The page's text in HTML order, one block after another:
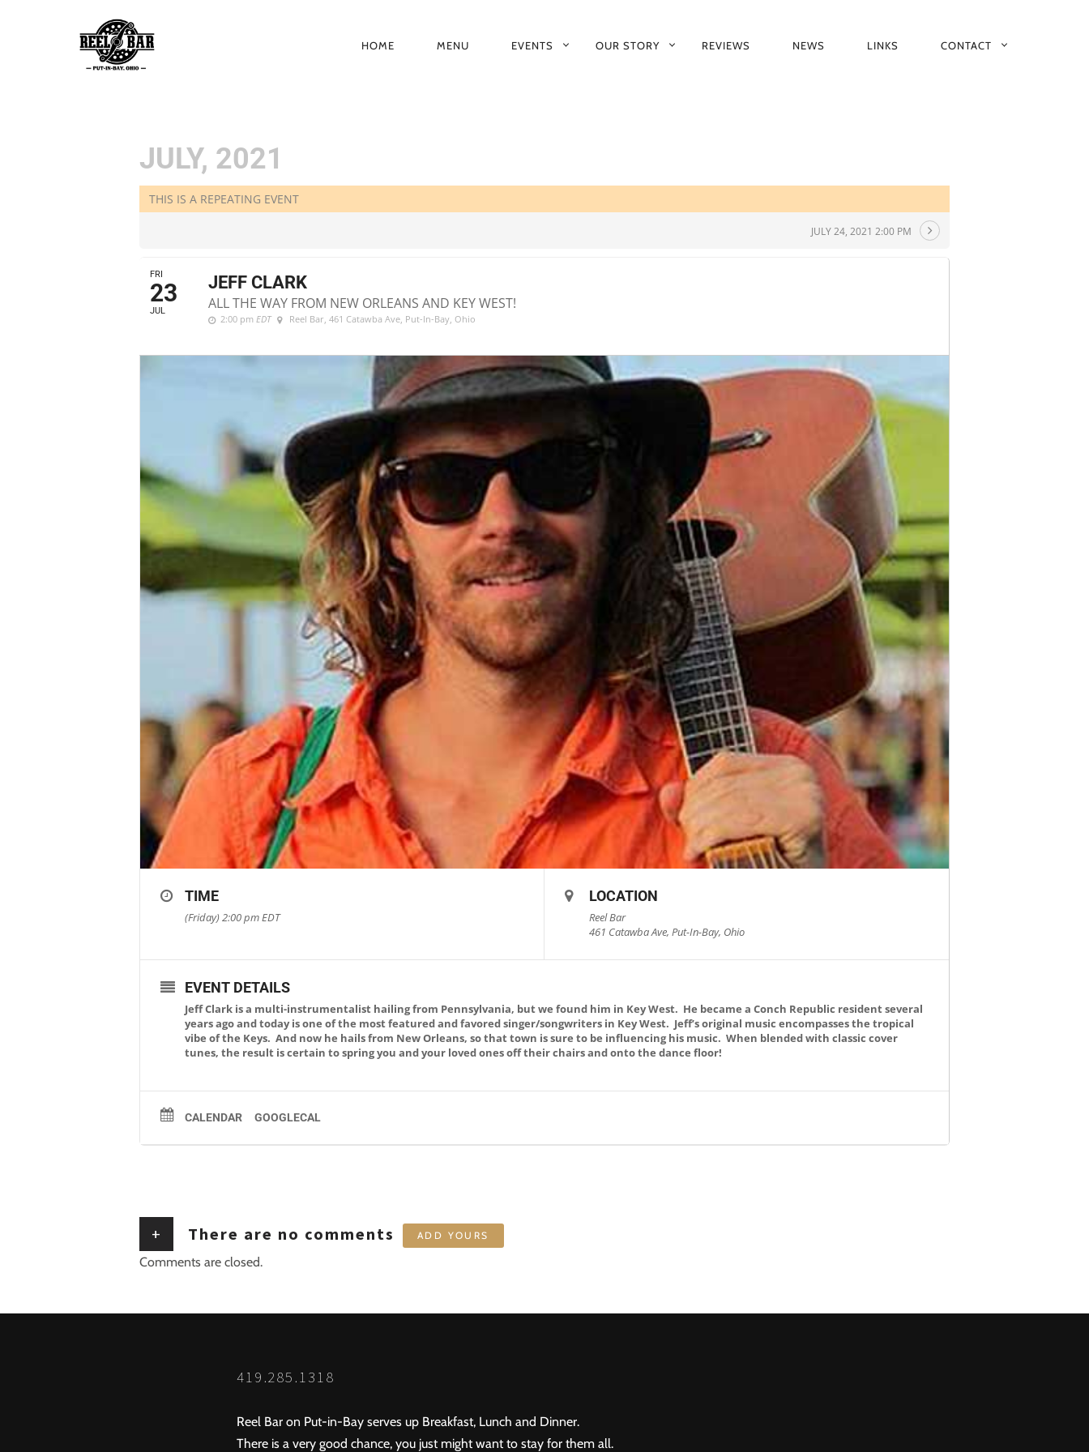
PRIMARY
HOME MENU EVENTS OUR STORY REVIEWS NEWS LINKS CONTACT
JULY, 2021
THIS IS A REPEATING EVENT
JULY 24, 2021 2:00 PM
FRI
23
JUL
JEFF CLARK
ALL THE WAY FROM NEW ORLEANS AND KEY WEST!
2:00 pm EDT Reel Bar, 461 Catawba Ave, Put-In-Bay, Ohio
TIME
(Friday) 2:00 pmEDT
LOCATION
Reel Bar
461 Catawba Ave, Put-In-Bay, Ohio
EVENT DETAILS
Jeff Clark is a multi-instrumentalist hailing from Pennsylvania, but we found him in Key West. He became a Conch Republic resident several
years ago and today is one of the most featured and favored singer/songwriters in Key West. Jeff’s original music encompasses the tropical
vibe of the Keys. And now he hails from New Orleans, so that town is sure to be influencing his music. When blended with classic cover
tunes, the result is certain to spring you and your loved ones off their chairs and onto the dance floor!
CALENDAR GOOGLECAL
+ There are no comments ADD YOURS
Comments are closed.
419.285.1318
Reel Bar on Put-in-Bay serves up Breakfast, Lunch and Dinner.
There is a very good chance, you just might want to stay for them all.